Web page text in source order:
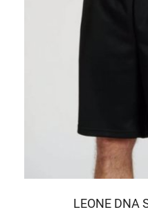
LEONE DNA